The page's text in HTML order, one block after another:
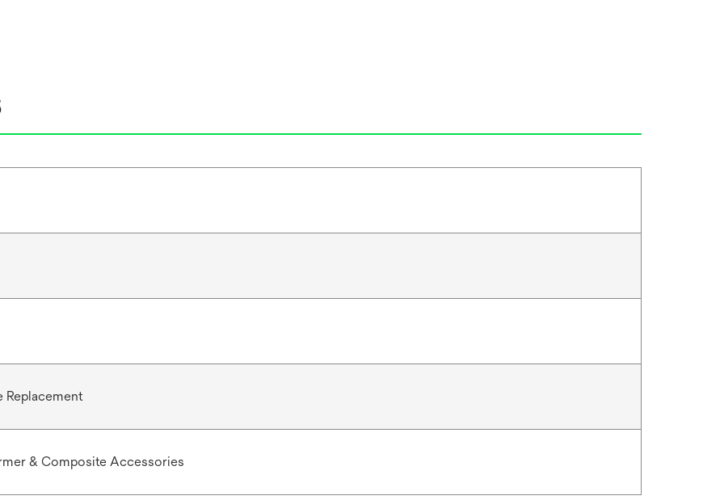
Replacement
& Composite Accessories